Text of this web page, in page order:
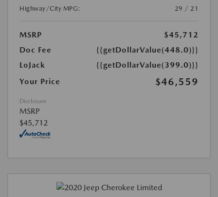
Highway/City MPG:
29 / 21
MSRP
$45,712
Doc Fee
{{getDollarValue(448.0)}}
LoJack
{{getDollarValue(399.0)}}
Your Price
$46,559
Disclosure
MSRP
$45,712